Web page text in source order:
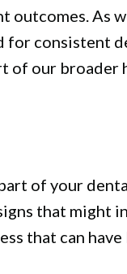
outcomes. As
for consistent
of our broader
of your
that might
that can